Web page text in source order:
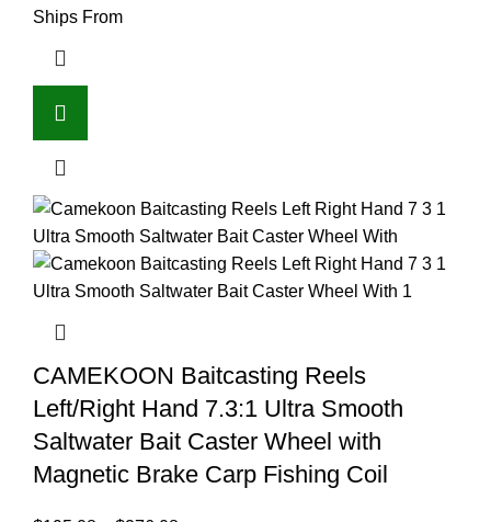
Ships From
CAMEKOON Baitcasting Reels
Left/Right Hand 7.3:1 Ultra Smooth
Saltwater Bait Caster Wheel with
Magnetic Brake Carp Fishing Coil